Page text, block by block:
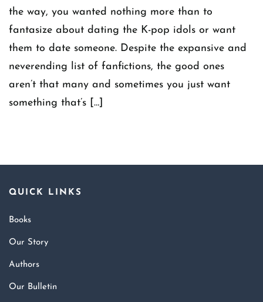
the way, you wanted nothing more than to
fantasize about dating the K-pop idols or want
them to date someone. Despite the expansive and
neverending list of fanfictions, the good ones
aren’t that many and sometimes you just want
something that’s […]
QUICK LINKS
Books
Our Story
Authors
Our Bulletin